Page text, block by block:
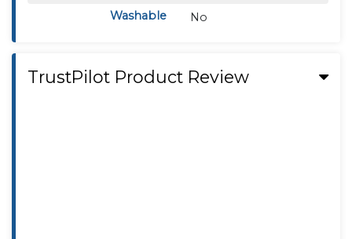
Washable No
TrustPilot Product Review